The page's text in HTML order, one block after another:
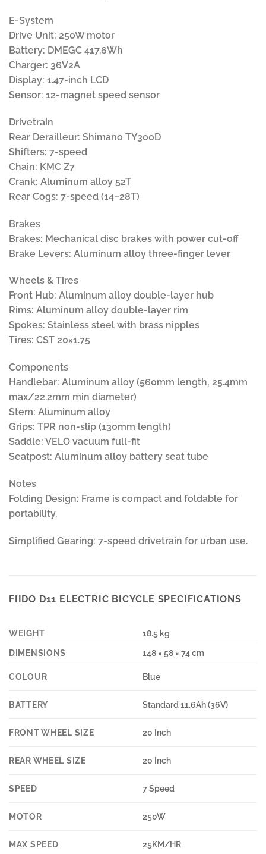
E-System
Drive Unit: 250W motor
Battery: DMEGC 417.6Wh
Charger: 36V2A
Display: 1.47-inch LCD
Sensor: 12-magnet speed sensor
Drivetrain
Rear Derailleur: Shimano TY300D
Shifters: 7-speed
Chain: KMC Z7
Crank: Aluminum alloy 52T
Rear Cogs: 7-speed (14–28T)
Brakes
Brakes: Mechanical disc brakes with power cut-off
Brake Levers: Aluminum alloy three-finger lever
Wheels & Tires
Front Hub: Aluminum alloy double-layer hub
Rims: Aluminum alloy double-layer rim
Spokes: Stainless steel with brass nipples
Tires: CST 20×1.75
Components
Handlebar: Aluminum alloy (560mm length, 25.4mm
max/22.2mm min diameter)
Stem: Aluminum alloy
Grips: TPR non-slip (130mm length)
Saddle: VELO vacuum full-fit
Seatpost: Aluminum alloy battery seat tube
Notes
Folding Design: Frame is compact and foldable for
portability.
Simplified Gearing: 7-speed drivetrain for urban use.
FIIDO D11 ELECTRIC BICYCLE SPECIFICATIONS
WEIGHT
18.5 kg
DIMENSIONS
148 × 58 × 74 cm
COLOUR Blue
BATTERY Standard 11.6Ah (36V)
FRONT WHEEL SIZE 20 Inch
REAR WHEEL SIZE 20 Inch
SPEED 7 Speed
MOTOR 250W
MAX SPEED 25KM/HR